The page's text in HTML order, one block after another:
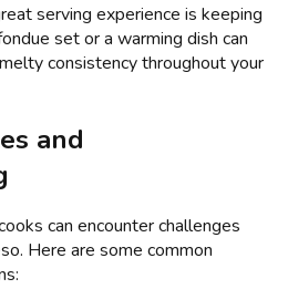
serving experience is keeping
set or a warming dish can
consistency throughout your
and
can encounter challenges
Here are some common